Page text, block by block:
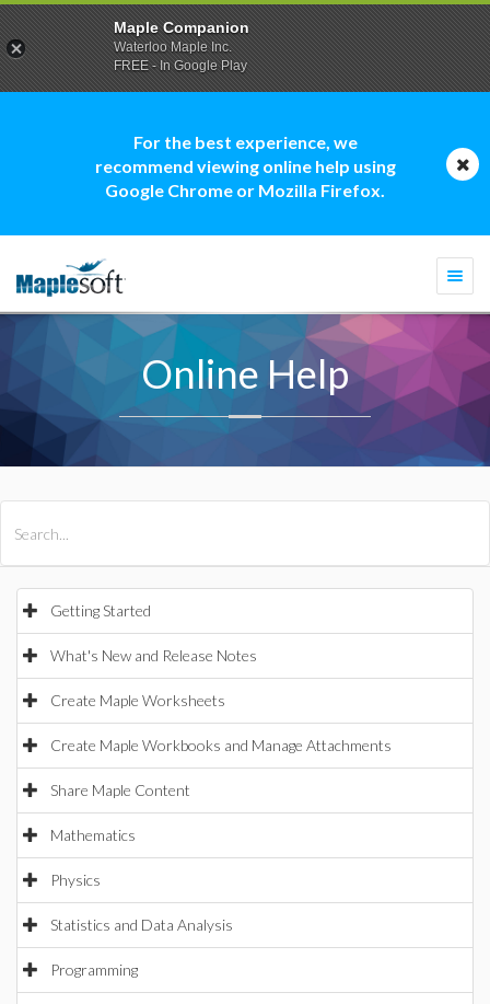
For the best experience, we
recommend viewing online help using
Google Chrome or Mozilla Firefox.
Online Help
Getting Started
What's New and Release Notes
Create Maple Worksheets
Create Maple Workbooks and Manage Attachments
Share Maple Content
Mathematics
Physics
Statistics and Data Analysis
Programming
Maple Companion
Waterloo Maple Inc.
FREE - In Google Play